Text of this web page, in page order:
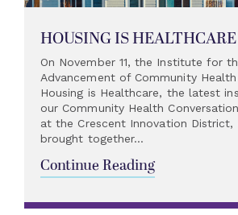
HOUSING IS HEALTHCARE
On November 11, the Institute for
Advancement of Community
Housing is Healthcare, the latest
our Community Health
at the Crescent Innovation District,
brought together...
Continue Reading